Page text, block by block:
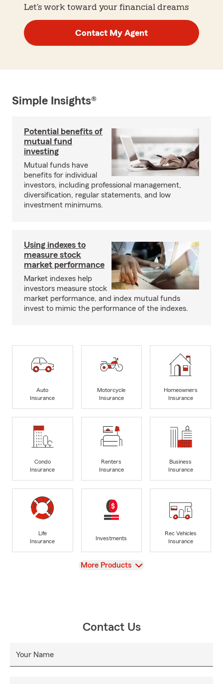
Let's work toward your financial dreams
Contact My Agent
Simple Insights®
Potential benefits of
mutual fund
investing
Mutual funds have
benefits for individual
investors, including professional management,
diversification, regular statements, and low
investment minimums.
Using indexes to
measure stock
market performance
Market indexes help
investors measure stock
market performance, and index mutual funds
invest to mimic the performance of the indexes.
Auto
Insurance
Motorcycle
Insurance
Homeowners
Insurance
Condo
Insurance
Renters
Insurance
Business
Insurance
Life
Insurance
Investments
Rec Vehicles
Insurance
View
More Products
Contact Us
Your Name